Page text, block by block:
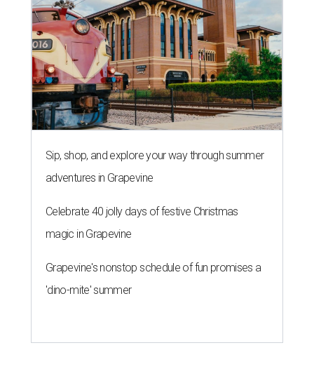
Sip, shop, and explore your way through summer
adventures in Grapevine
Celebrate 40 jolly days of festive Christmas
magic in Grapevine
Grapevine's nonstop schedule of fun promises a
'dino-mite' summer